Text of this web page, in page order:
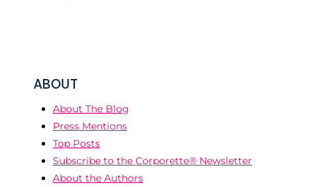
ABOUT
About The Blog
Press Mentions
Top Posts
Subscribe to the Corporette® Newsletter
About the Authors